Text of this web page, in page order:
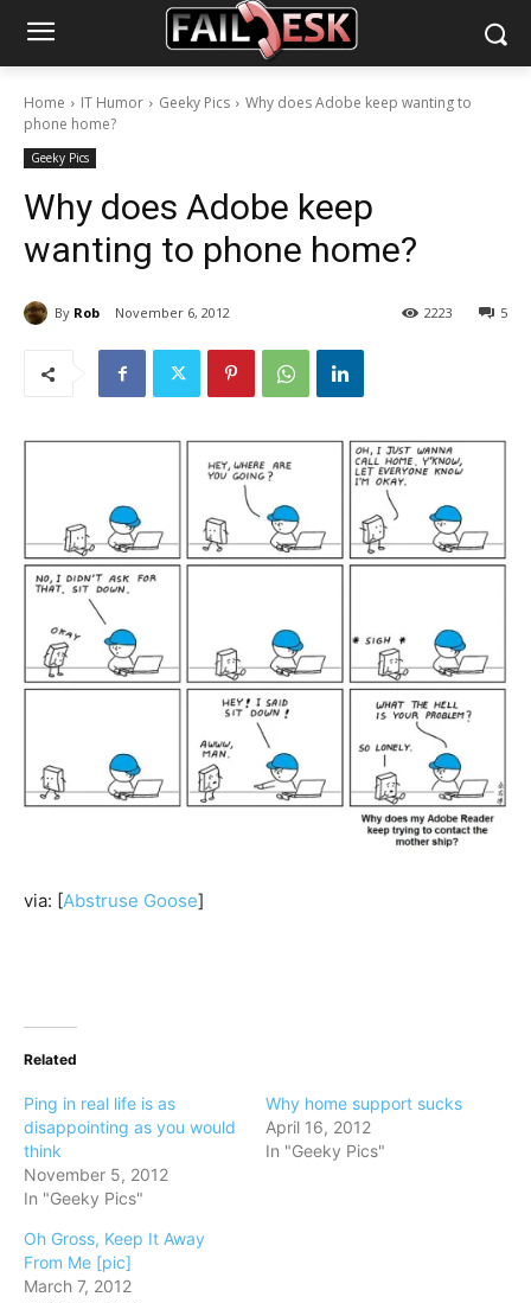
Home IT Humor Geeky Pics
Why does Adobe keep wanting to
phone home?
Geeky Pics
Why does Adobe keep
wanting to phone home?
By Rob November 6, 2012 5
2223
via: [Abstruse Goose]
Related
Ping in real life is as
disappointing as you would
think
November 5, 2012
In "Geeky Pics"
Why home support sucks
April 16, 2012
In "Geeky Pics"
Oh Gross, Keep It Away
From Me [pic]
March 7, 2012